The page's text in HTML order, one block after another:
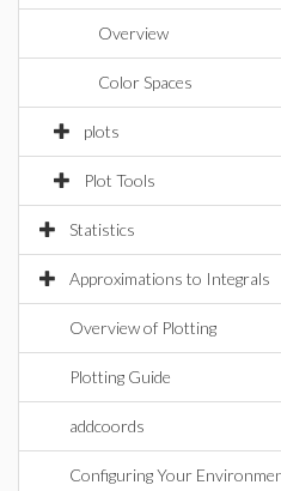
Overview
Color Spaces
plots
Plot Tools
Statistics
Approximations to Integrals
Overview of Plotting
Plotting Guide
addcoords
Configuring Your